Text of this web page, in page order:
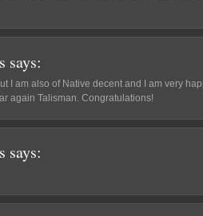
says:
I am also of Native decent and I am very
again Talisman. Congratulations!
says: